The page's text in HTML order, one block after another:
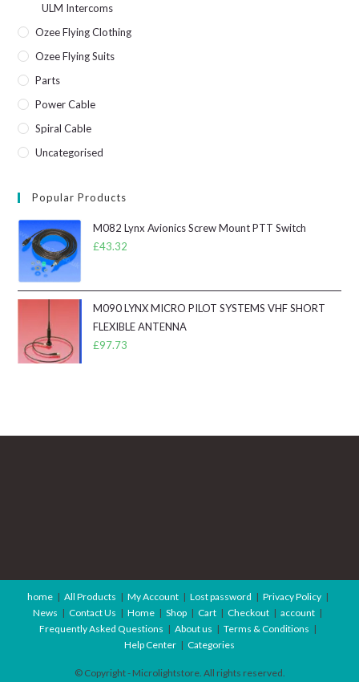
ULM Intercoms
Ozee Flying Clothing
Ozee Flying Suits
Parts
Power Cable
Spiral Cable
Uncategorised
Popular Products
M082 Lynx Avionics Screw Mount PTT Switch
£43.32
M090 LYNX MICRO PILOT SYSTEMS VHF SHORT
FLEXIBLE ANTENNA
£97.73
home All Products My Account Lost password
Privacy Policy
News
Contact Us Home Shop Cart Checkout
account
Frequently Asked Questions
About us
Terms & Conditions
Help Center
Categories
© Copyright - Microlightstore. All rights reserved.